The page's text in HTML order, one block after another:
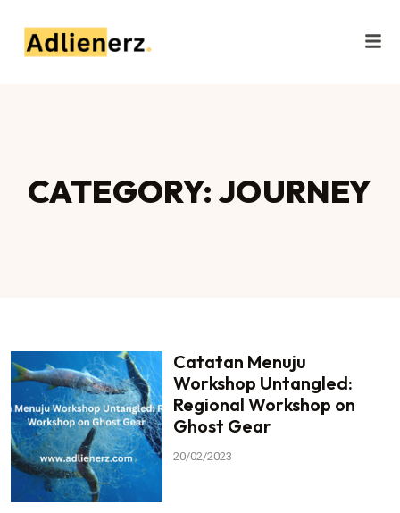
CATEGORY: JOURNEY
Catatan Menuju
Workshop Untangled:
Regional Workshop on
Ghost Gear
20/02/2023